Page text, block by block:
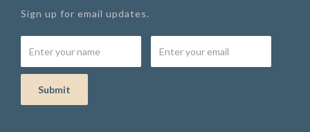
Sign up for email updates.